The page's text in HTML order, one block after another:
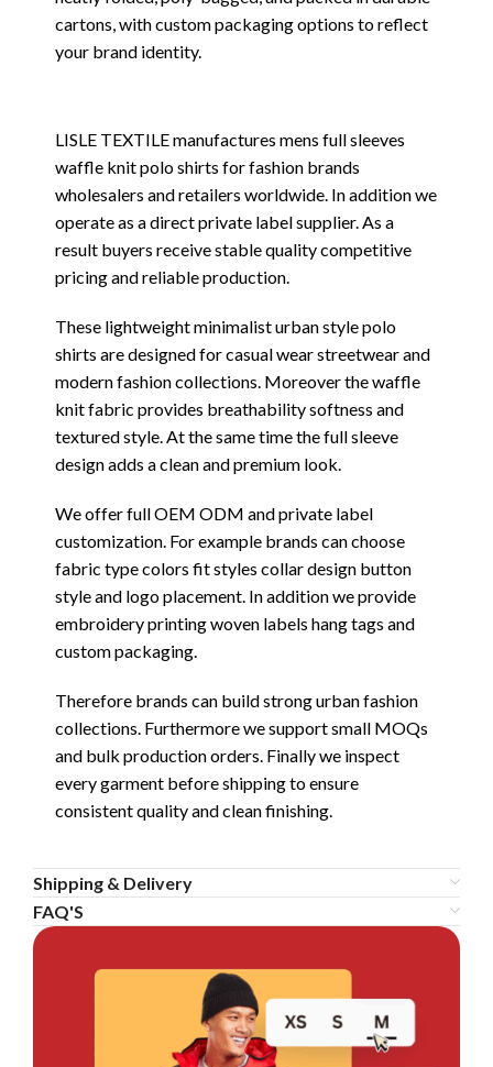
cartons, with custom packaging options to reflect
your brand identity.
LISLE TEXTILE manufactures mens full sleeves
waffle knit polo shirts for fashion brands
wholesalers and retailers worldwide. In addition we
operate as a direct private label supplier. As a
result buyers receive stable quality competitive
pricing and reliable production.
These lightweight minimalist urban style polo
shirts are designed for casual wear streetwear and
modern fashion collections. Moreover the waffle
knit fabric provides breathability softness and
textured style. At the same time the full sleeve
design adds a clean and premium look.
We offer full OEM ODM and private label
customization. For example brands can choose
fabric type colors fit styles collar design button
style and logo placement. In addition we provide
embroidery printing woven labels hang tags and
custom packaging.
Therefore brands can build strong urban fashion
collections. Furthermore we support small MOQs
and bulk production orders. Finally we inspect
every garment before shipping to ensure
consistent quality and clean finishing.
Shipping & Delivery
FAQ'S